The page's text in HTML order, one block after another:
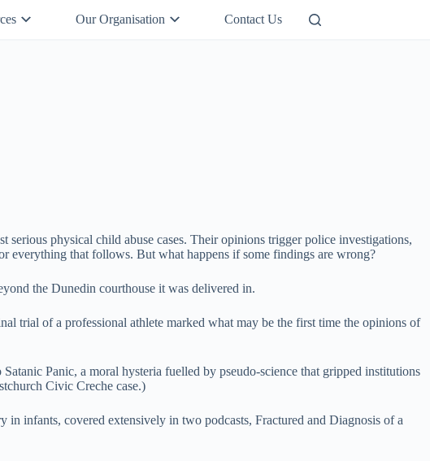
Support Us
Our Organisation Contact Us
serious physical child abuse cases. Their opinions trigger police investigations,
everything that follows. But what happens if some findings are wrong?
the Dunedin courthouse it was delivered in.
trial of a professional athlete marked what may be the first time the opinions of
Panic, a moral hysteria fuelled by pseudo-science that gripped institutions
Civic Creche case.)
in infants, covered extensively in two podcasts, Fractured and Diagnosis of a